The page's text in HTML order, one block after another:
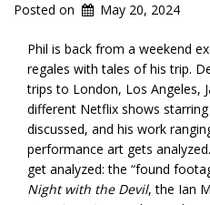
Posted on May 20, 2024
Phil is back from a weekend
regales with tales of his trip.
trips to London, Los Angeles,
different Netflix shows
discussed, and his work
performance art gets
get analyzed: the “found
Night with the Devil, the Ian